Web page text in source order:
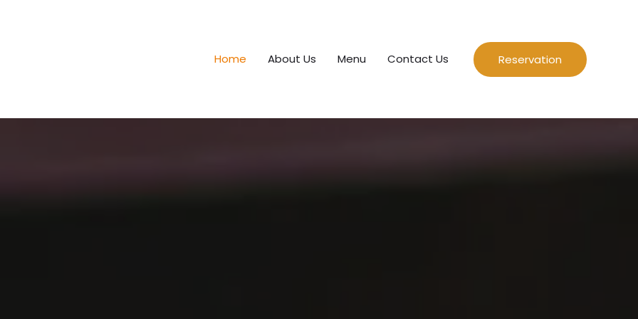
Home
About Us Menu Contact Us Reservation